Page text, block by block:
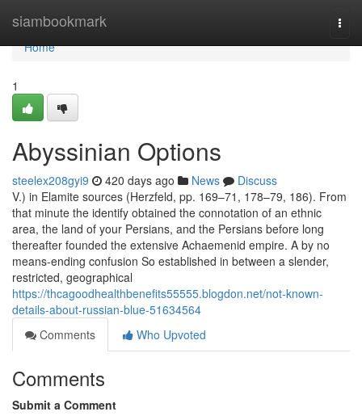
siambookmark
Home
Home
1
Abyssinian Options
steelex208gyi9 420 days ago News
Discuss
V.) in Elamite sources (Herzfeld, pp. 169–71, 178–79, 186). From
that minute the identify obtained the connotation of an ethnic
area, the land of your Persians, and the Persians before long
thereafter founded the extensive Achaemenid empire. A by no
means-ending confusion So established in between a slender,
restricted, geographical
https://thcagoodhealthbenefits55555.blogdon.net/not-known-
details-about-russian-blue-51634564
Comments
Who Upvoted
Comments
Submit a Comment